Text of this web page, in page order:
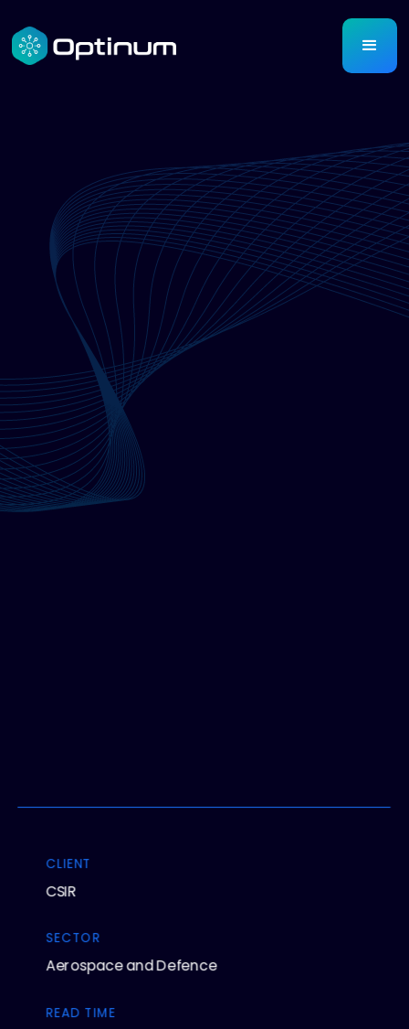
CLIENT
CSIR
SECTOR
Aerospace and Defence
READ TIME